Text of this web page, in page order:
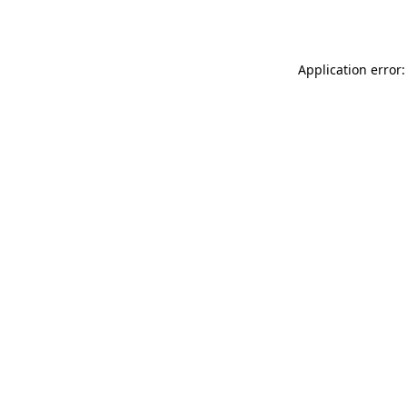
Application